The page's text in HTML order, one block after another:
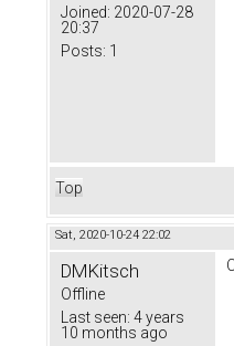
Joined: 2020-07-28
20:37
Posts: 1
Top
Sat, 2020-10-24 22:02
DMKitsch
Offline
Last seen: 4 years
10 months ago